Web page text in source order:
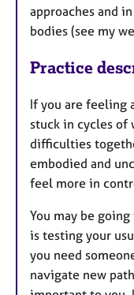
approaches and
bodies (see my
Practice
If you are feeling
stuck in cycles of
difficulties
embodied and
feel more in
You may be
is testing your
you need
navigate new